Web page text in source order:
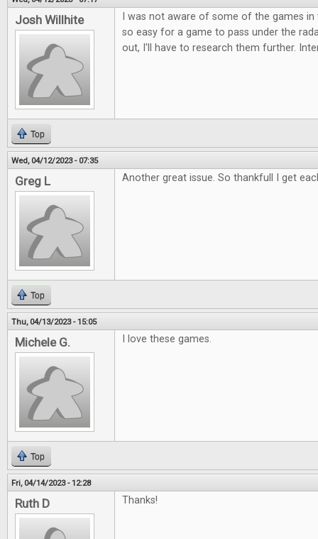
Josh Willhite
I was not aware of some of the games
so easy for a game to pass under the
out, I'll have to research them further.
Top
Wed, 04/12/2023 - 07:35
Greg L Another great issue. So thankfull I get
Top
Thu, 04/13/2023 - 15:05
Michele G. I love these games.
Top
Fri, 04/14/2023 - 12:28
Ruth D Thanks!